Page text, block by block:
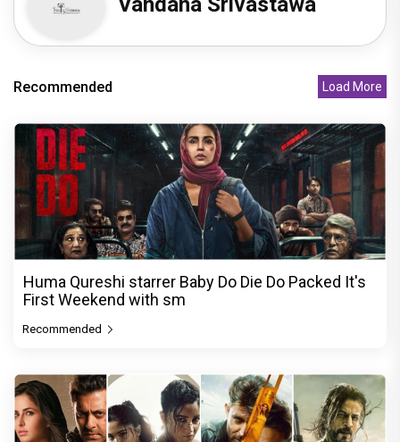
Recommended Load More
Huma Qureshi starrer Baby Do Die Do Packed It's
First Weekend with sm
Recommended